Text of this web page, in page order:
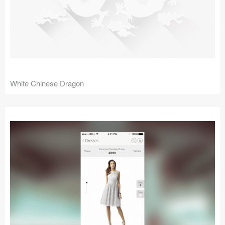
White Chinese Dragon